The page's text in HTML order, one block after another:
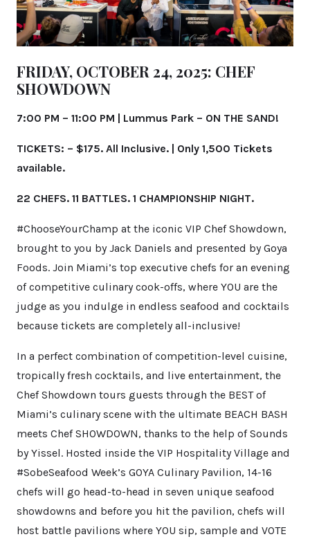
FRIDAY, OCTOBER 24, 2025: CHEF
SHOWDOWN
7:00 PM – 11:00 PM | Lummus Park – ON THE SAND!
TICKETS: – $175. All Inclusive. | Only 1,500 Tickets
available.
22 CHEFS. 11 BATTLES. 1 CHAMPIONSHIP NIGHT.
#ChooseYourChamp at the iconic VIP Chef Showdown,
brought to you by Jack Daniels and presented by Goya
Foods. Join Miami’s top executive chefs for an evening
of competitive culinary cook-offs, where YOU are the
judge as you indulge in endless seafood and cocktails
because tickets are completely all-inclusive!
In a perfect combination of competition-level cuisine,
tropically fresh cocktails, and live entertainment, the
Chef Showdown tours guests through the BEST of
Miami’s culinary scene with the ultimate BEACH BASH
meets Chef SHOWDOWN, thanks to the help of Sounds
by Yissel. Hosted inside the VIP Hospitality Village and
#SobeSeafood Week’s GOYA Culinary Pavilion, 14-16
chefs will go head-to-head in seven unique seafood
showdowns and before you hit the pavilion, chefs will
host battle pavilions where YOU sip, sample and VOTE